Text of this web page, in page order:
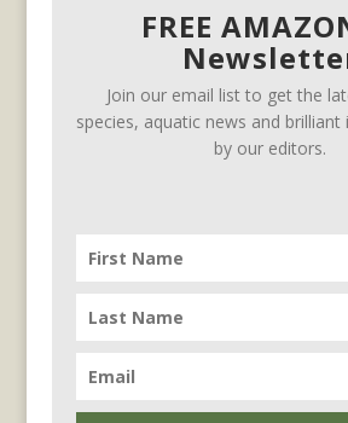
FREE
Join our email list to get the
species, aquatic news and brilliant
by our editors.